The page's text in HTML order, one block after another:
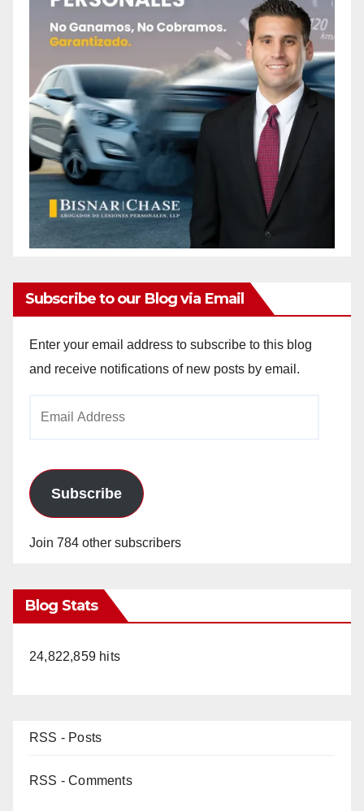
Subscribe to our Blog via Email
Enter your email address to subscribe to this blog
and receive notifications of new posts by email.
Subscribe
Join 784 other subscribers
Blog Stats
24,822,859 hits
RSS - Posts
RSS - Comments